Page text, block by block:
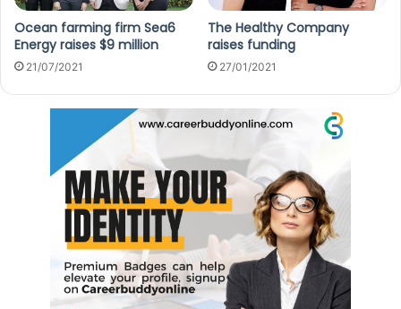
Ocean farming firm Sea6
Energy raises $9 million
21/07/2021
The Healthy Company
raises funding
27/01/2021